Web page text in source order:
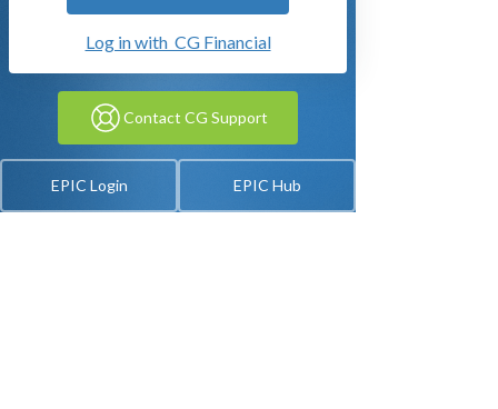
Log in with CG Financial
Contact CG Support
EPIC Login EPIC Hub